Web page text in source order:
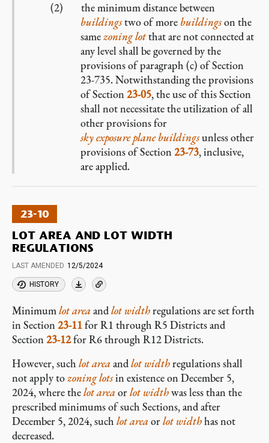
the minimum distance between
buildingstwo of more buildingson the
samezoning lotthat are not connected at
any level shall be governed by the
provisions of paragraph (c) of Section
23-735. Notwithstanding the provisions
of Section23-05, the use of this Section
shall not necessitate the utilization of all
other provisions for
sky exposure plane buildingsunless other
provisions of Section23-73, inclusive,
are applied.
23-10
LOT AREA AND LOT WIDTH
REGULATIONS
LAST AMENDED 12/5/2024
HISTORY
Minimumlot area andlot widthregulations are set forth
in Section23-11for R1 through R5 Districts and
Section23-12for R6 through R12 Districts.
However, such lot area andlot widthregulations shall
not apply tozoning lotsin existence on December 5,
2024, where thelot area orlot widthwas less than the
prescribed minimums of such Sections, and after
December 5, 2024, such lot area orlot widthhas not
decreased.